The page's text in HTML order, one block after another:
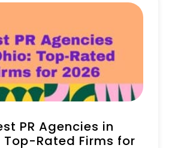
a Call
PR Agencies in
Top-Rated Firms for